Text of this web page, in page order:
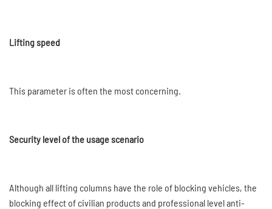
Lifting speed
This parameter is often the most concerning.
Security level of the usage scenario
Although all lifting columns have the role of blocking vehicles, the
blocking effect of civilian products and professional level anti-